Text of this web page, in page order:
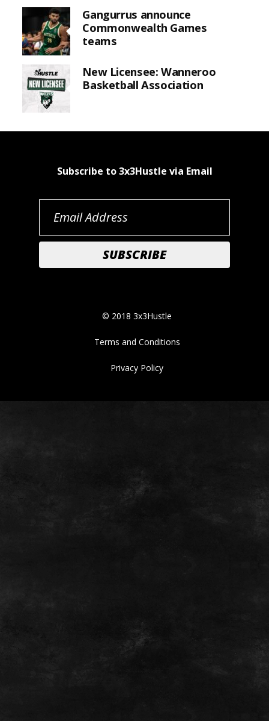
Gangurrus announce
Commonwealth Games
teams
New Licensee: Wanneroo
Basketball Association
Subscribe to 3x3Hustle via Email
© 2018 3x3Hustle
Terms and Conditions
Privacy Policy